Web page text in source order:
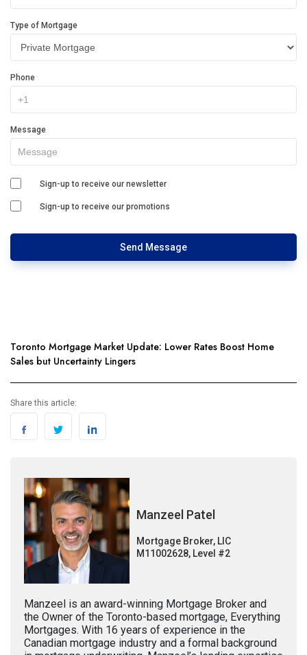
Toronto Mortgage Market Update: Lower Rates Boost Home
Sales but Uncertainty Lingers
Share this article:
Manzeel Patel
Mortgage Broker, LIC
M11002628, Level #2
Manzeel is an award-winning Mortgage Broker and
the Owner of the Toronto-based mortgage, Everything
Mortgages. With 16 years of experience in the
Canadian mortgage industry and a formal background
Type of Mortgage
Phone
Message
Sign-up to receive our newsletter
Sign-up to receive our promotions
Send Message